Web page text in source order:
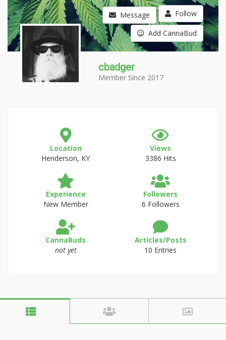
Message Follow
Add CannaBud
cbadger
Member Since 2017
Location
Henderson, KY
Views
3386 Hits
Experience
New Member
Followers
6 Followers
CannaBuds
not yet
Articles/Posts
10 Entries